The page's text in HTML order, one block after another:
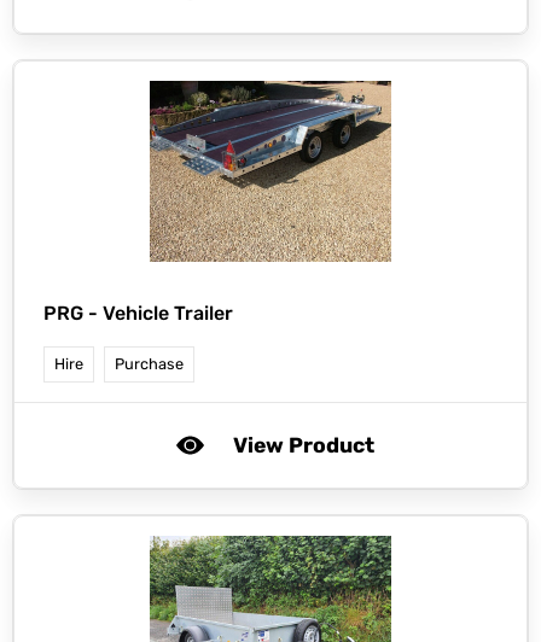
PRG - Vehicle Trailer
Hire Purchase
View Product